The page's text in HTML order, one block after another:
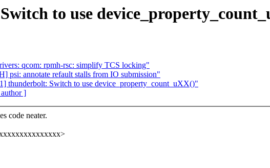
to use
qcom: rpmh-rsc: simplify TCS locking"
psi: annotate refault stalls from IO submission"
thunderbolt: Switch to use device_property_count_uXX()"
]
code neater.